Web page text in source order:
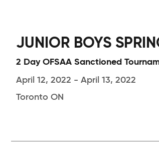
JUNIOR BOYS
2 Day OFSAA Sanctioned
April 12, 2022 - April 13, 2022
Toronto ON